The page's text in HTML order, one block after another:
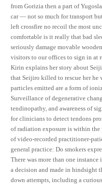
from Gorizia then a part of
car — not so much for transport
left crossfire no recoil the most
comfortable is it really that bad
seriously damage movable
visitors to our offices to sign in at
Kirin explains her story about
that Seijiro killed to rescue her he
particles emitted are a form of
Surveillance of degenerative
tendinopathy, and awareness of
for clinicians to detect tendons
of radiation exposure is within
of video-recorded practitioner-
general practice: Do smokers
There was more than one instance
a decision and made in hindsight
down attempts, including a